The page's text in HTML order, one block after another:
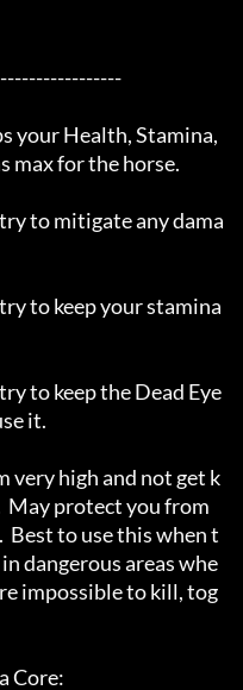
your Health, Stamina,
max for the horse.
to mitigate any dama
to keep your stamina
to keep the Dead Eye
it.
very high and not get k
May protect you from
Best to use this when t
dangerous areas whe
impossible to kill, tog
Core: